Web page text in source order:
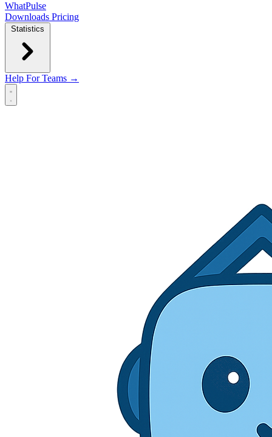
WhatPulse
Downloads Pricing
Statistics
Help For Teams →
Open main menu